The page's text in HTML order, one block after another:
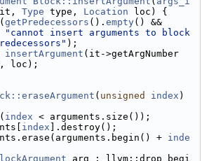
Type type, Location loc) {
getPredecessors (). empty() &&
"cannot insert arguments to block
);
insertArgument (it->getArgNumber
loc);
( unsigned index )
index < arguments.size());
index ].destroy();
+
inde
arg : llvm::drop_begi